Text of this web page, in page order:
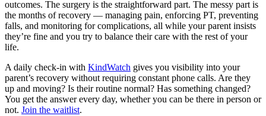
outcomes. The surgery is the straightforward part. The messy part is
the months of recovery — managing pain, enforcing PT, preventing
falls, and monitoring for complications, all while your parent insists
they’re fine and you try to balance their care with the rest of your
life.
A daily check-in with KindWatch gives you visibility into your
parent’s recovery without requiring constant phone calls. Are they
up and moving? Is their routine normal? Has something changed?
You get the answer every day, whether you can be there in person or
not. Join the waitlist.